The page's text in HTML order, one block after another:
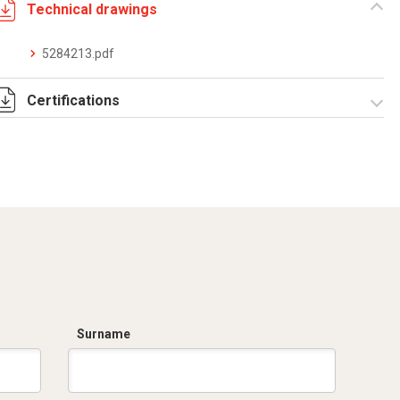
Technical drawings
5284213.pdf
Certifications
Surname